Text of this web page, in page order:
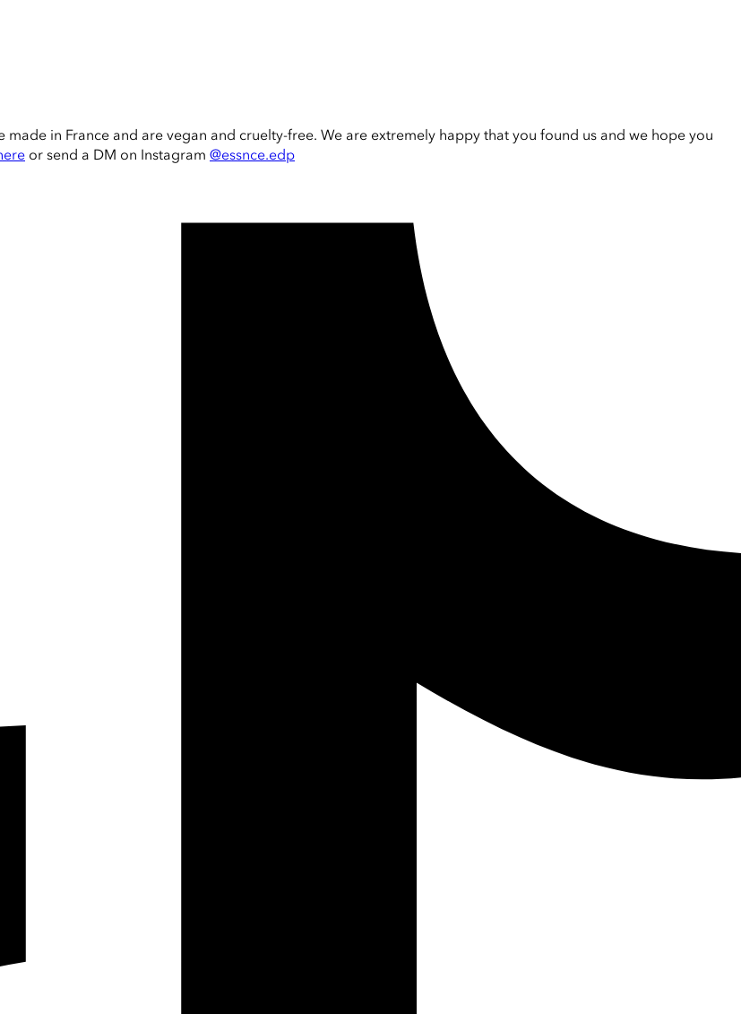
in France and are vegan and cruelty-free. We are extremely happy that you found us and we hope you
or send a DM on Instagram @essnce.edp